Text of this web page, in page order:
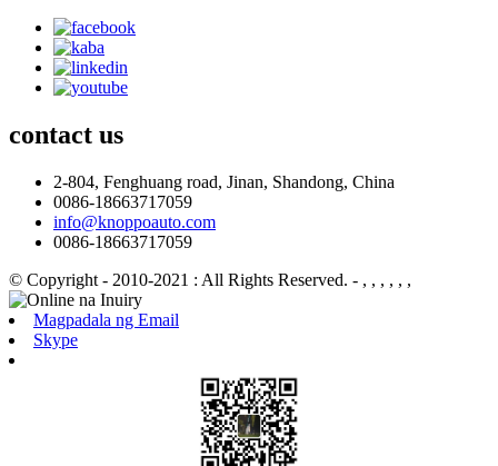
contact us
2-804, Fenghuang road, Jinan, Shandong, China
0086-18663717059
info@knoppoauto.com
0086-18663717059
© Copyright - 2010-2021 : All Rights Reserved. - , , , , , ,
Magpadala ng Email
Skype